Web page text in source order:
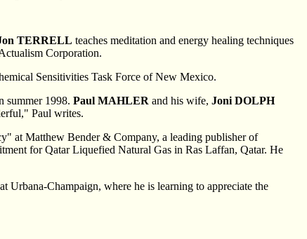
TERRELL teaches meditation and energy healing techniques
Corporation.
Sensitivities Task Force of New Mexico.
summer 1998. Paul MAHLER and his wife, Joni DOLPH
Paul writes.
at Matthew Bender & Company, a leading publisher of
for Qatar Liquefied Natural Gas in Ras Laffan, Qatar. He
Urbana-Champaign, where he is learning to appreciate the